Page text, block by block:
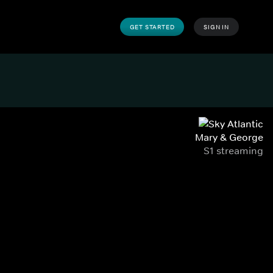
GET STARTED SIGN IN
Mary & George
S1 streaming